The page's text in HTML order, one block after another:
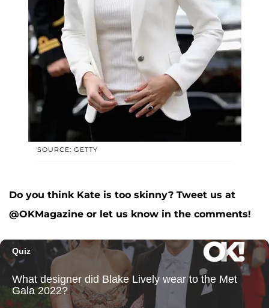
SOURCE: GETTY
Do you think Kate is too skinny? Tweet us at
@OKMagazine or let us know in the comments!